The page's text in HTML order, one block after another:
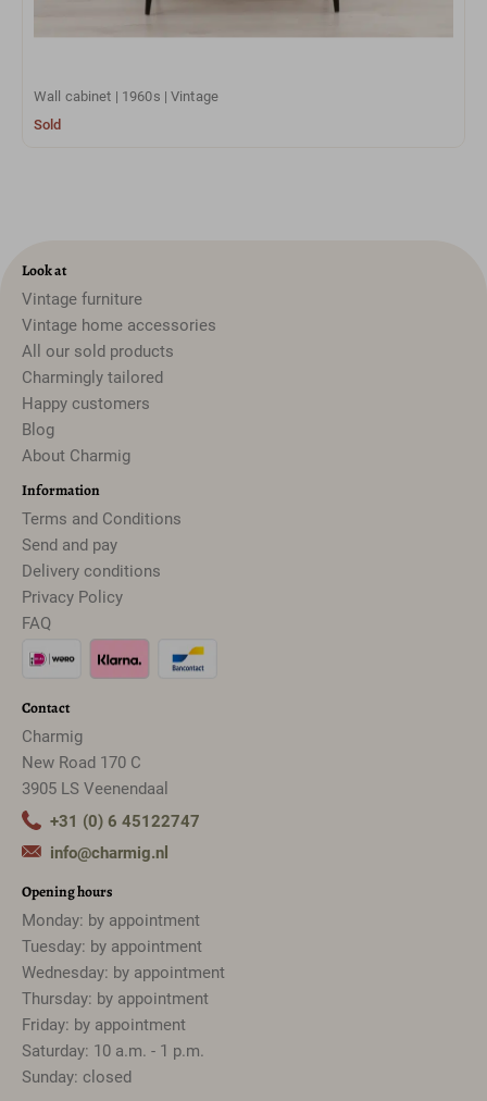
Wall cabinet | 1960s | Vintage
Sold
Look at
Vintage furniture
Vintage home accessories
All our sold products
Charmingly tailored
Happy customers
Blog
About Charmig
Information
Terms and Conditions
Send and pay
Delivery conditions
Privacy Policy
FAQ
Contact
Charmig
New Road 170 C
3905 LS Veenendaal
+31 (0) 6 45122747
info@charmig.nl
Opening hours
Monday: by appointment
Tuesday: by appointment
Wednesday: by appointment
Thursday: by appointment
Friday: by appointment
Saturday: 10 a.m. - 1 p.m.
Sunday: closed